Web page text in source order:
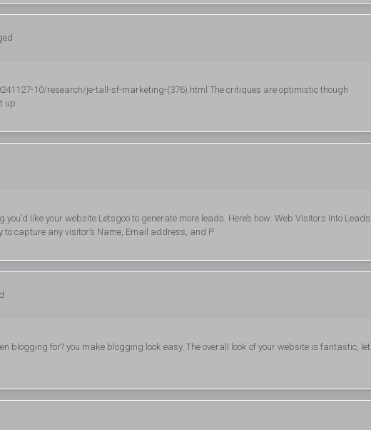
10/research/je-tall-sf-marketing-(376).html The critiques are optimistic though
up.
you’d like your website Letsgoo to generate more leads. Here’s how: Web Visitors Into Leads
capture any visitor’s Name, Email address, and P
blogging for? you make blogging look easy. The overall look of your website is fantastic, let